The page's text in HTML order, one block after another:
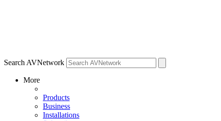
Search AVNetwork
More
Products
Business
Installations